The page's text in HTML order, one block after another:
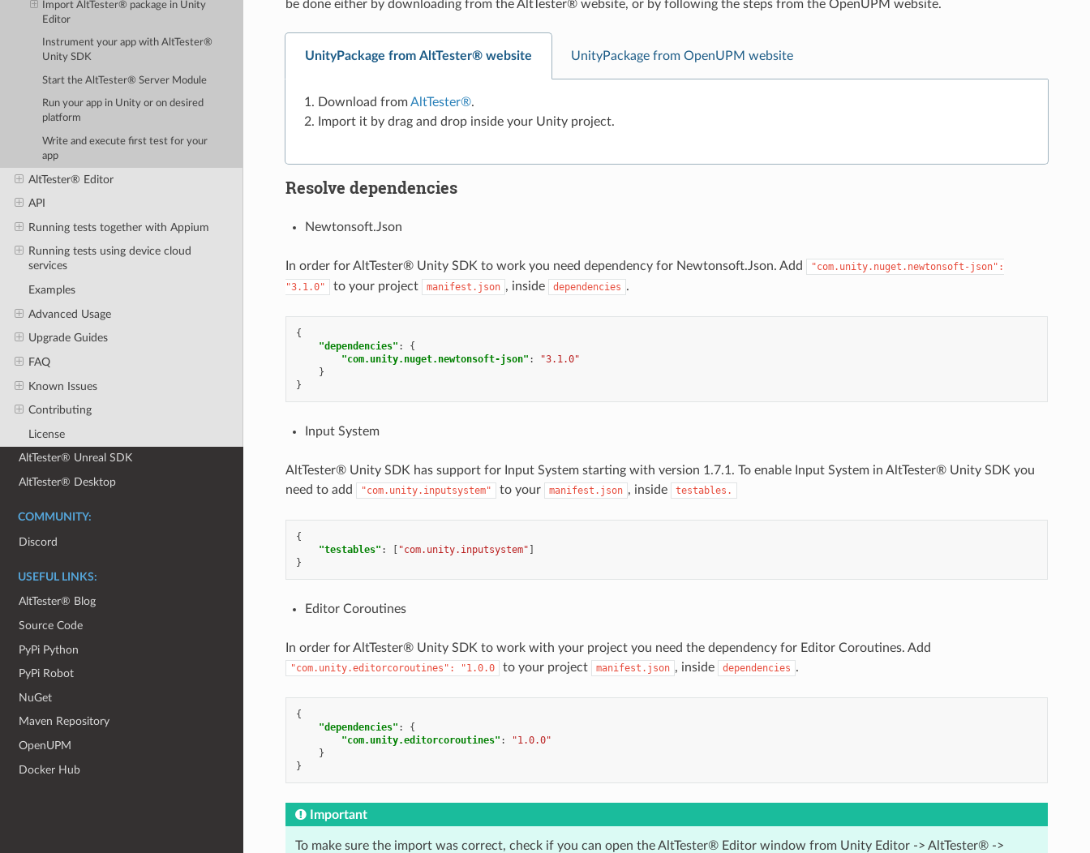
Import AltTester® package in Unity
Editor
Instrument your app with AltTester®
Unity SDK
Start the AltTester® Server Module
Run your app in Unity or on desired
platform
Write and execute first test for your
app
AltTester® Editor
API
Running tests together with Appium
Running tests using device cloud
services
Examples
Advanced Usage
Upgrade Guides
FAQ
Known Issues
Contributing
License
AltTester® Unreal SDK
AltTester® Desktop
COMMUNITY:
Discord
USEFUL LINKS:
AltTester® Blog
Source Code
PyPi Python
PyPi Robot
NuGet
Maven Repository
OpenUPM
Docker Hub
be done either by downloading from the AltTester® website, or by following the steps from the OpenUPM website.
UnityPackage from AltTester® website UnityPackage from OpenUPM website
Download fromAltTester®.
Import it by drag and drop inside your Unity project.
Resolve dependencies
Newtonsoft.Json
In order for AltTester® Unity SDK to work you need dependency for Newtonsoft.Json. Add
"com.unity.nuget.newtonsoft-json":
"3.1.0"
to your project manifest.json , inside dependencies .
{
"dependencies" :
{
"com.unity.nuget.newtonsoft-json" :
"3.1.0"
}
}
Input System
AltTester® Unity SDK has support for Input System starting with version 1.7.1. To enable Input System in AltTester® Unity SDK you
need to add
"com.unity.inputsystem" to your manifest.json , inside testables.
{
"testables" : [ "com.unity.inputsystem" ]
}
Editor Coroutines
In order for AltTester® Unity SDK to work with your project you need the dependency for Editor Coroutines. Add
"com.unity.editorcoroutines": "1.0.0 to your project manifest.json , inside dependencies .
{
"dependencies" :
{
"com.unity.editorcoroutines" :
"1.0.0"
}
}
Important
To make sure the import was correct, check if you can open the AltTester® Editor window from Unity Editor -> AltTester® ->